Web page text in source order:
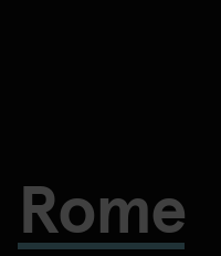
Rome